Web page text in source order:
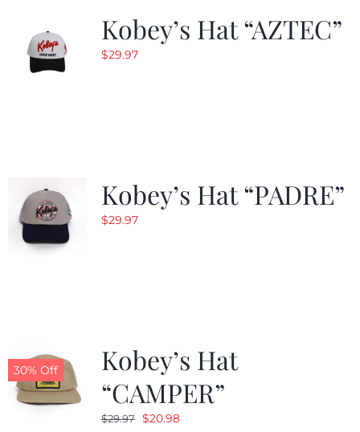
Kobey’s Hat “AZTEC”
$29.97
Kobey’s Hat “PADRE”
$29.97
30% Off
Kobey’s Hat
“CAMPER”
$29.97 Original
$20.98Current